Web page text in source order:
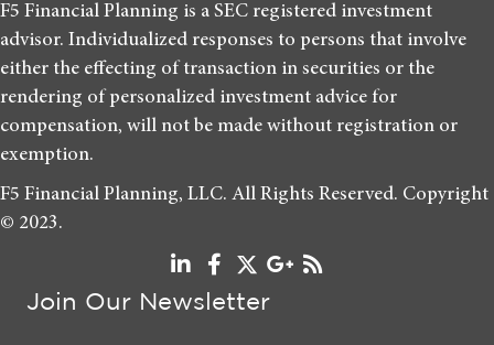
F5 Financial Planning is a SEC registered investment
advisor. Individualized responses to persons that involve
either the effecting of transaction in securities or the
rendering of personalized investment advice for
compensation, will not be made without registration or
exemption.
F5 Financial Planning, LLC. All Rights Reserved. Copyright
© 2023.
Join Our Newsletter